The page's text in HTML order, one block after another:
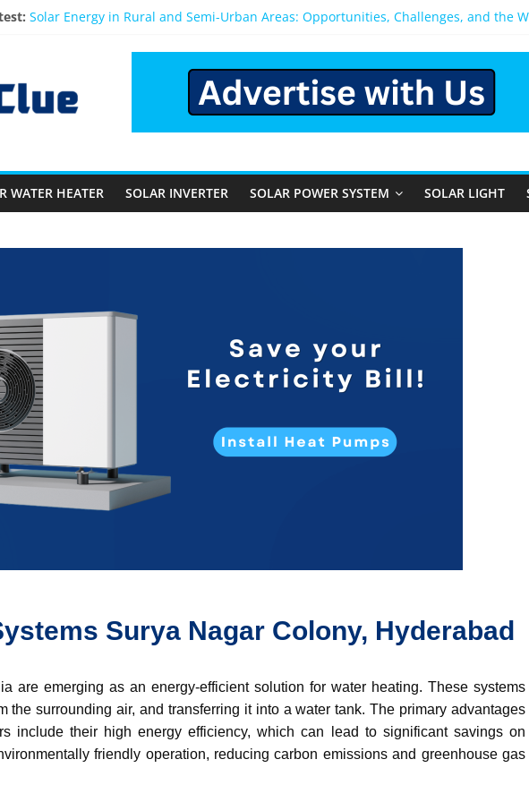
Solar Energy in Rural and Semi-Urban Areas: Opportunities, Challenges, and the
Best Solar Power System for Home in Bangalore
What Actually Happens After You Install a Solar Power System in Bangalore?
Bifacial Solar Panels: Performance, Cost, and Applicability
WATER HEATER SOLAR INVERTER SOLAR POWER SYSTEM SOLAR LIGHT
Surya Nagar Colony, Hyderabad
are emerging as an energy-efficient solution for water heating. These systems
the surrounding air,and transferring it into a water tank.The primary advantages
include their high energy efficiency, which can lead to significant savings on
friendly operation, reducing carbon emissions and greenhouse gas